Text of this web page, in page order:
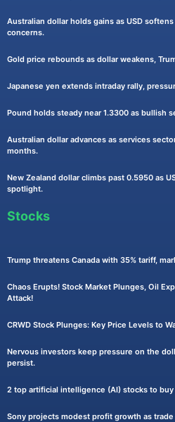
Australian dollar holds gains as USD
concerns.
Gold price rebounds as dollar weakens,
Japanese yen extends intraday rally,
Pound holds steady near 1.3300 as bullish
Australian dollar advances as services
months.
New Zealand dollar climbs past 0.5950 as
spotlight.
Stocks
Trump threatens Canada with 35% tariff,
Chaos Erupts! Stock Market Plunges, Oil
Attack!
CRWD Stock Plunges: Key Price Levels to
Nervous investors keep pressure on the
persist.
2 top artificial intelligence (AI) stocks to
Sony projects modest profit growth as